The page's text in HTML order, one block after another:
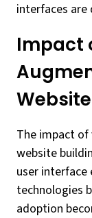
interfaces
Impact
The impact
website
user interface
technologies
adoption